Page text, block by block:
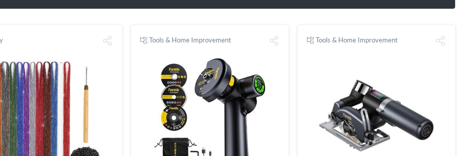
Tools & Home Improvement Tools & Home Improvement